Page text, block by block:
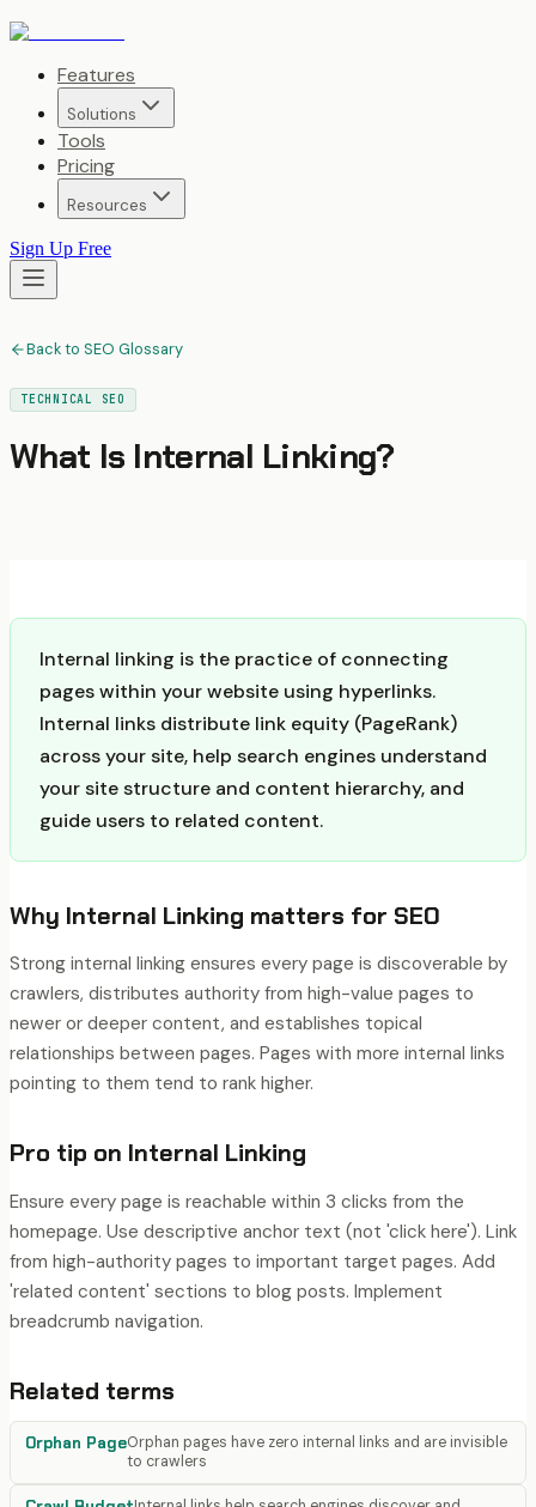
Features
Solutions
Tools
Pricing
Resources
Sign Up Free
Back to SEO Glossary
TECHNICAL SEO
What Is Internal Linking?
Internal linking is the practice of connecting
pages within your website using hyperlinks.
Internal links distribute link equity (PageRank)
across your site, help search engines understand
your site structure and content hierarchy, and
guide users to related content.
Why Internal Linking matters for SEO
Strong internal linking ensures every page is discoverable by
crawlers, distributes authority from high-value pages to
newer or deeper content, and establishes topical
relationships between pages. Pages with more internal links
pointing to them tend to rank higher.
Pro tip on Internal Linking
Ensure every page is reachable within 3 clicks from the
homepage. Use descriptive anchor text (not 'click here'). Link
from high-authority pages to important target pages. Add
'related content' sections to blog posts. Implement
breadcrumb navigation.
Related terms
Orphan PageOrphan pages have zero internal links and are invisible
to crawlers